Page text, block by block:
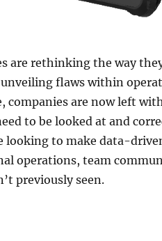
are rethinking the way
unveiling flaws within
companies are now left
to be looked at and
looking to make data-
operations, team
previously seen.
Making Made Possible